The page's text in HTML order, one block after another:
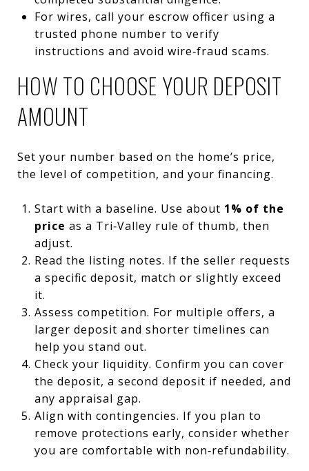
For wires, call your escrow officer using a
trusted phone number to verify
instructions and avoid wire‑fraud scams.
HOW TO CHOOSE YOUR DEPOSIT
AMOUNT
Set your number based on the home’s price,
the level of competition, and your financing.
Start with a baseline. Use about 1% of the
price as a Tri‑Valley rule of thumb, then
adjust.
Read the listing notes. If the seller requests
a specific deposit, match or slightly exceed
it.
Assess competition. For multiple offers, a
larger deposit and shorter timelines can
help you stand out.
Check your liquidity. Confirm you can cover
the deposit, a second deposit if needed, and
any appraisal gap.
Align with contingencies. If you plan to
remove protections early, consider whether
you are comfortable with non‑refundability.